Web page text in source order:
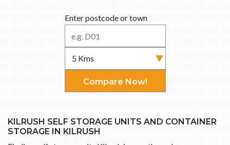
Enter postcode or town
Compare Now!
KILRUSH SELF STORAGE UNITS AND CONTAINER
STORAGE IN KILRUSH